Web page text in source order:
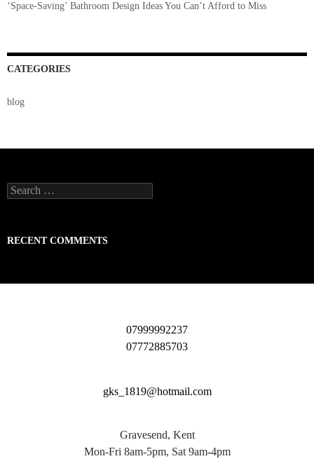
‘Space-Saving’ Bathroom Design Ideas You Can’t Afford to Miss
CATEGORIES
blog
Search
for:
RECENT COMMENTS
07999992237
07772885703
gks_1819@hotmail.com
Gravesend, Kent
Mon-Fri 8am-5pm, Sat 9am-4pm